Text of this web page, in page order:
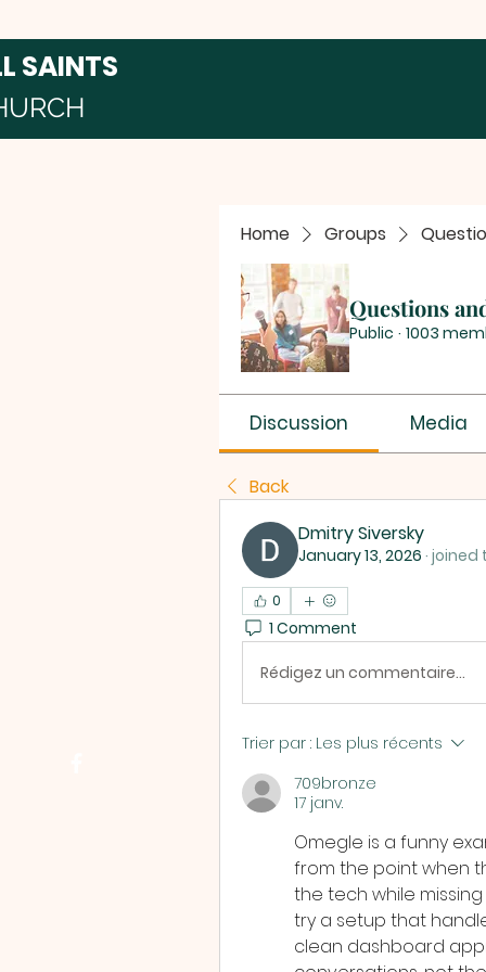
SAINTS
Home Groups
Questions
Public · 1003
Discussion Media
Back
Dmitry Siversky
January 13, 2026 · joined
0
1 Comment
Rédigez un commentaire...
Trier par : Les plus récents
709bronze
17 janv.
Omegle is a funny
from the point when
the tech while
try a setup that
clean dashboard